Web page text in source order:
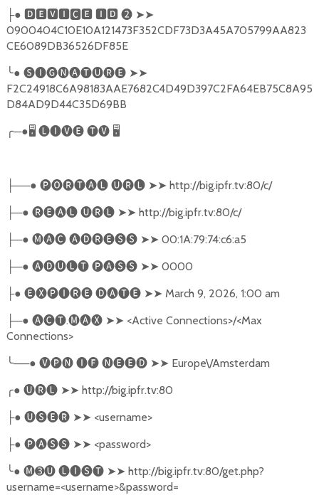
├● 🅳🅴🆅🅸🅲🅴 🅸🅳❷ ➤➤
0900404C10E10A121473F352CDF73D3A45A705799AA823
CE6089DB36526DF85E
╰● 🅢🅘🅖🅝🅐🅣🅤🅡🅔 ➤➤
F2C24918C6A98183AAE7682C4D49D397C2FA64EB75C8A95
D84AD9D44C35D69BB
╭─●🖥 🅛🅘🅥🅔 🅣🅥 🖥
├──● 🅟🅞🅡🅣🅐🅛 🅤🅡🅛 ➤➤ http://big.ipfr.tv:80/c/
├─● 🅡🅔🅐🅛 🅤🅡🅛 ➤➤ http://big.ipfr.tv:80/c/
├─● 🅜🅐🅒 🅐🅓🅡🅔🅢🅢 ➤➤ 00:1A:79:74:c6:a5
├─● 🅐🅓🅤🅛🅣 🅟🅐🅢🅢 ➤➤ 0000
├● 🅔🅧🅟🅘🅡🅔 🅓🅐🅣🅔 ➤➤ March 9, 2026, 1:00 am
├─● 🅐🅒🅣.🅜🅐🅧 ➤➤ <Active Connections>/<Max
Connections>
╰──● 🅥🅟🅝 🅘🅕 🅝🅔🅔🅓 ➤➤ Europe\/Amsterdam
╭● 🅤🅡🅛 ➤➤ http://big.ipfr.tv:80
├● 🅤🅢🅔🅡 ➤➤ <username>
├● 🅟🅐🅢🅢 ➤➤ <password>
╰● 🅜➌🅤 🅛🅘🅢🅣 ➤➤ http://big.ipfr.tv:80/get.php?
username=<username>&password=